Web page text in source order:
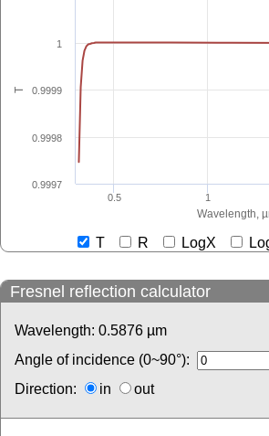
Wavelength,
T
0.5 1
0.9997
0.9998
0.9999
1
T R LogX
Fresnel reflection calculator
Wavelength: 0.5876 µm
Angle of incidence (0~90°):
Direction:
in out